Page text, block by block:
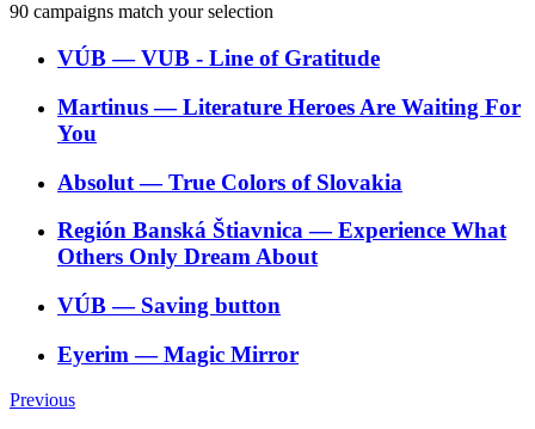
90 campaigns match your selection
VÚB―VUB - Line of Gratitude
Martinus―Literature Heroes Are Waiting For
You
Absolut―True Colors of Slovakia
Región Banská Štiavnica―Experience What
Others Only Dream About
VÚB― Saving button
Eyerim ―Magic Mirror
Previous